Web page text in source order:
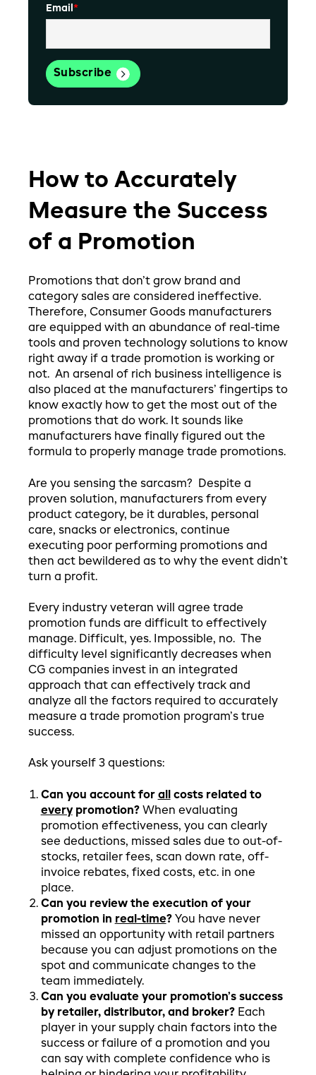
Email *
How to Accurately
Measure the Success
of a Promotion
Promotions that don’t grow brand and
category sales are considered ineffective.
Therefore, Consumer Goods manufacturers
are equipped with an abundance of real-time
tools and proven technology solutions to know
right away if a trade promotion is working or
not. An arsenal of rich business intelligence is
also placed at the manufacturers’ fingertips to
know exactly how to get the most out of the
promotions that do work. It sounds like
manufacturers have finally figured out the
formula to properly manage trade promotions.
Are you sensing the sarcasm? Despite a
proven solution, manufacturers from every
product category, be it durables, personal
care, snacks or electronics, continue
executing poor performing promotions and
then act bewildered as to why the event didn’t
turn a profit.
Every industry veteran will agree trade
promotion funds are difficult to effectively
manage. Difficult, yes. Impossible, no. The
difficulty level significantly decreases when
CG companies invest in an integrated
approach that can effectively track and
analyze all the factors required to accurately
measure a trade promotion program’s true
success.
Ask yourself 3 questions:
Can you account for all
costs related to
everypromotion? When evaluating
promotion effectiveness, you can clearly
see deductions, missed sales due to out-of-
stocks, retailer fees, scan down rate, off-
invoice rebates, fixed costs, etc. in one
place.
Can you review the execution of your
promotion in real-time? You have never
missed an opportunity with retail partners
because you can adjust promotions on the
spot and communicate changes to the
team immediately.
Can you evaluate your promotion’s success
by retailer, distributor, and broker? Each
player in your supply chain factors into the
success or failure of a promotion and you
can say with complete confidence who is